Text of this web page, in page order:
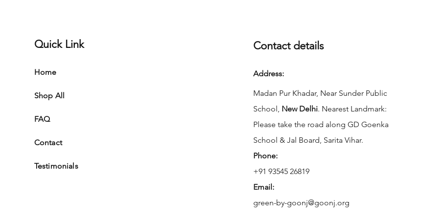
Quick Link
Home
Shop All
FAQ
Contact
Testimonials
Contact details
Address:
Madan Pur Khadar, Near Sunder Public
School, New Delhi. Nearest Landmark:
Please take the road along GD Goenka
School & Jal Board, Sarita Vihar.
Phone:
+91 93545 26819
Email:
green-by-goonj@goonj.org